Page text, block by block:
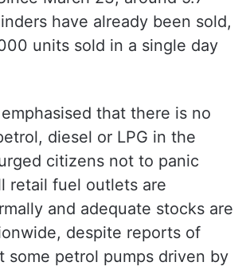
have already been sold,
units sold in a single day
that there is no
diesel or LPG in the
citizens not to panic
retail fuel outlets are
and adequate stocks are
despite reports of
some petrol pumps driven by